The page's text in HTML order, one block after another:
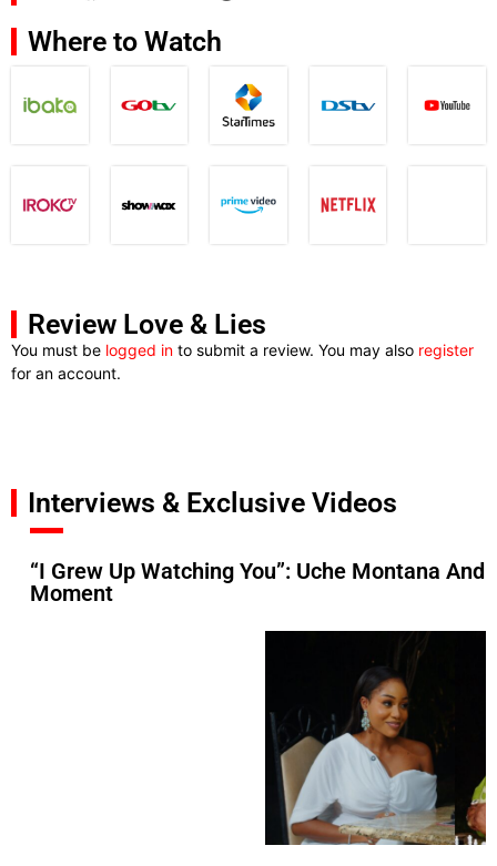
Where to Watch
Review Love & Lies
You must be logged in to submit a review. You may also register
for an account.
Interviews & Exclusive Videos
“I Grew Up Watching You”: Uche Montana
Moment